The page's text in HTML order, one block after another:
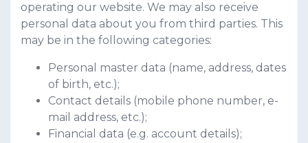
operating our website. We may also receive
personal data about you from third parties. This
may be in the following categories:
Personal master data (name, address, dates
of birth, etc.);
Contact details (mobile phone number, e-
mail address, etc.);
Financial data (e.g. account details);